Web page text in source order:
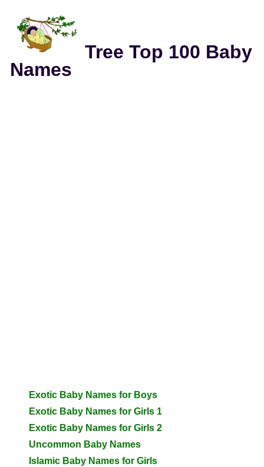
Tree Top 100 Baby
Names
Exotic Baby Names for Boys
Exotic Baby Names for Girls 1
Exotic Baby Names for Girls 2
Uncommon Baby Names
Islamic Baby Names for Girls